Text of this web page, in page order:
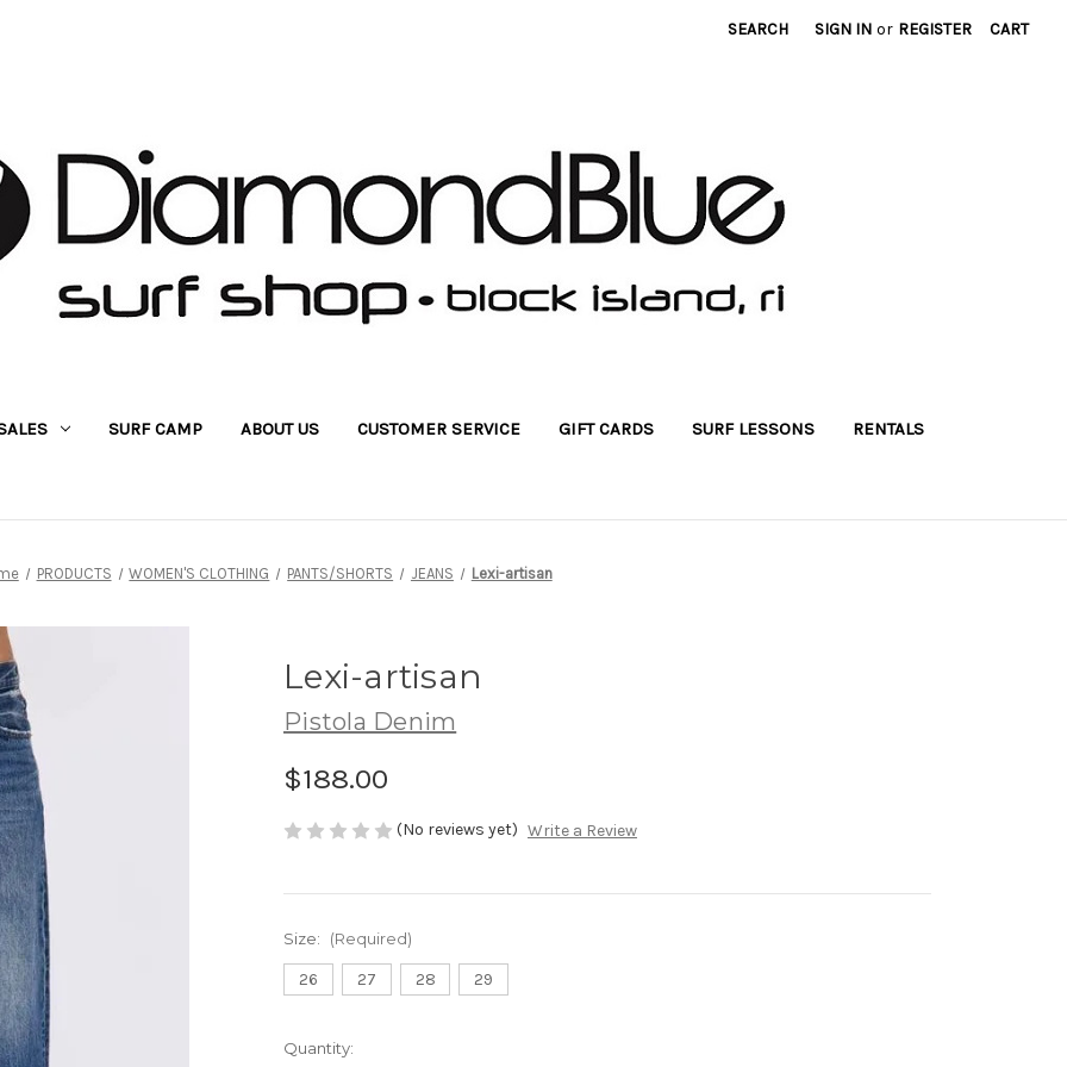
SEARCH SIGN IN or REGISTER CART
SURF CAMP ABOUT US CUSTOMER SERVICE GIFT CARDS SURF LESSONS RENTALS
PRODUCTS WOMEN'S CLOTHING PANTS/SHORTS JEANS Lexi-artisan
Lexi-artisan
Pistola Denim
$188.00
(No reviews yet) Write a Review
Size: (Required)
26 27 28 29
Current
Quantity: